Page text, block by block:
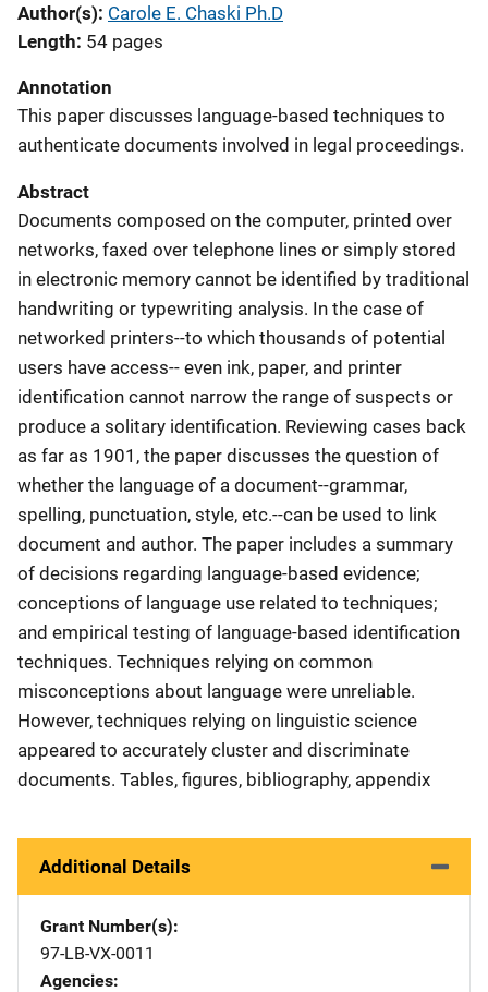
Author(s) Carole E. Chaski Ph.D
Length 54 pages
Annotation
This paper discusses language-based techniques to
authenticate documents involved in legal proceedings.
Abstract
Documents composed on the computer, printed over
networks, faxed over telephone lines or simply stored
in electronic memory cannot be identified by traditional
handwriting or typewriting analysis. In the case of
networked printers--to which thousands of potential
users have access-- even ink, paper, and printer
identification cannot narrow the range of suspects or
produce a solitary identification. Reviewing cases back
as far as 1901, the paper discusses the question of
whether the language of a document--grammar,
spelling, punctuation, style, etc.--can be used to link
document and author. The paper includes a summary
of decisions regarding language-based evidence;
conceptions of language use related to techniques;
and empirical testing of language-based identification
techniques. Techniques relying on common
misconceptions about language were unreliable.
However, techniques relying on linguistic science
appeared to accurately cluster and discriminate
documents. Tables, figures, bibliography, appendix
Additional Details
Grant Number(s)
97-LB-VX-0011
Agencies